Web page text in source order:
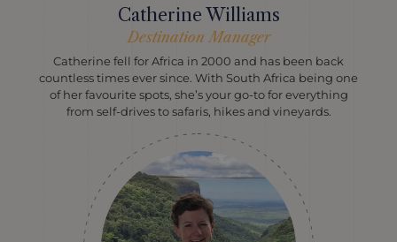
Catherine Williams
Destination Manager
Catherine fell for Africa in 2000 and has been back
countless times ever since. With South Africa being one
of her favourite spots, she’s your go-to for everything
from self-drives to safaris, hikes and vineyards.